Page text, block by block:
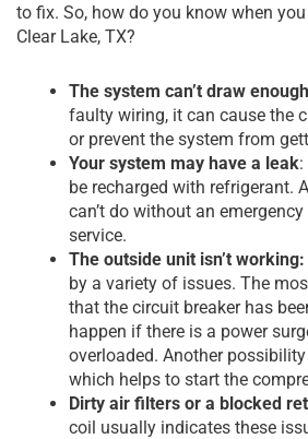
to fix. So, how do you know when
Clear Lake, TX?
The system can’t draw
faulty wiring, it can cause the
or prevent the system from
Your system may have a leak
be recharged with refrigerant.
can’t do without an emergency
service.
The outside unit isn’t working:
by a variety of issues. The
that the circuit breaker has
happen if there is a power
overloaded. Another
which helps to start the
Dirty air filters or a blocked
coil usually indicates these